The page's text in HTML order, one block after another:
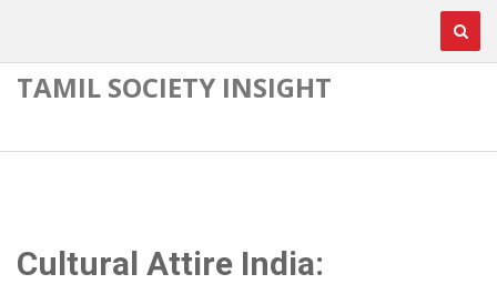
TAMIL SOCIETY INSIGHT
Cultural Attire India: